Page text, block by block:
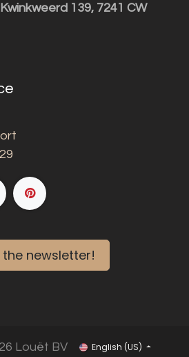
139, 7241 CW
newsletter!
Louët BV English (US)